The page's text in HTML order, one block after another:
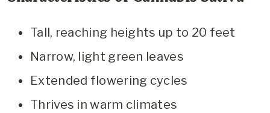
Tall, reaching heights up to 20 feet
Narrow, light green leaves
Extended flowering cycles
Thrives in warm climates